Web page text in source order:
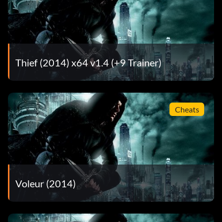
Working Overtime – Completed all Client Jobs in The City
– 40
Thief (2014) x64 v1.4 (+9 Trainer)
Cheats
Voleur (2014)